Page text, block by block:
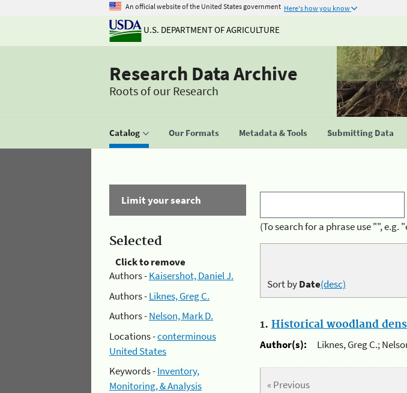
An official website of the United States government Here's how you know
U.S. DEPARTMENT OF AGRICULTURE
Research Data Archive
Roots of our Research
Catalog Our Formats Metadata & Tools Submitting Data
Limit your search
Selected
Click to remove
Authors -Kaisershot, Daniel J.
Authors -Liknes, Greg C.
Authors -Nelson, Mark D.
Locations -conterminous
United States
Keywords -Inventory,
Monitoring, & Analysis
(To search for a phrase use "",
Sort byDate(desc)
1. Historical woodland
Author(s):
Liknes, Greg C.;
« Previous